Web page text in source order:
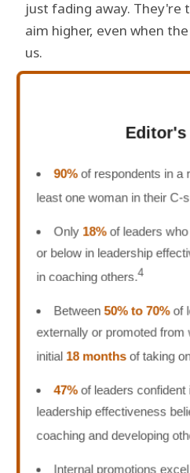
just fading away. They're
aim higher, even when
us.
Editor's
90%of respondents in a
least one woman in their
Only18% of leaders
or below in leadership
in coaching others.4
Between50% to 70% of
externally or promoted from
initial18 months of taking
47%of leaders confident
leadership effectiveness
coaching and developing
Internal promotions